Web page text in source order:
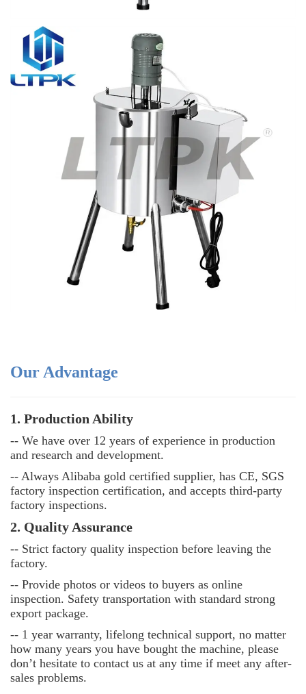
Our Advantage
1. Production Ability
-- We have over 12 years of experience in production
and research and development.
-- Always Alibaba gold certified supplier, has CE, SGS
factory inspection certification, and accepts third-party
factory inspections.
2. Quality Assurance
-- Strict factory quality inspection before leaving the
factory.
-- Provide photos or videos to buyers as online
inspection. Safety transportation with standard strong
export package.
-- 1 year warranty, lifelong technical support, no matter
how many years you have bought the machine, please
don’t hesitate to contact us at any time if meet any after-
sales problems.